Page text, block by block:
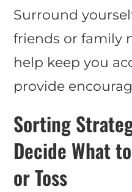
Surround
friends or family
help keep you
provide
Sorting
Decide What
or Toss